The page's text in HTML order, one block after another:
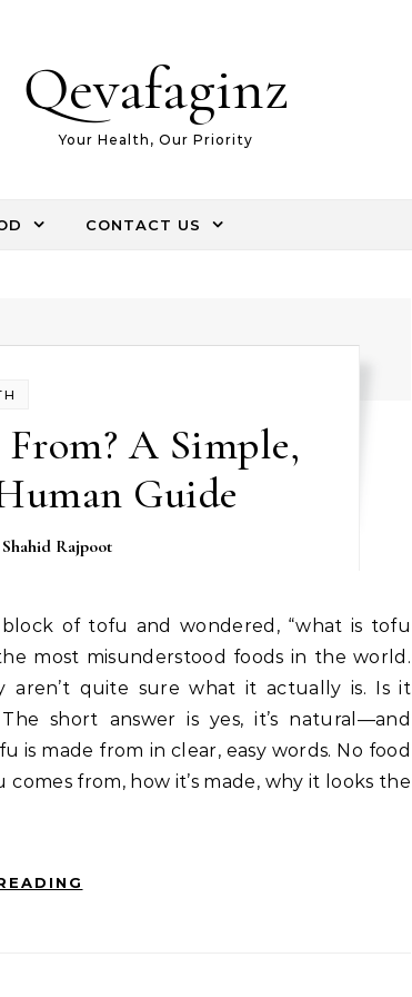
Qevafaginz
Your Health, Our Priority
CONTACT US
A Simple,
Guide
Shahid Rajpoot
most misunderstood foods in the world.
aren’t quite sure what it actually is. Is it
short answer is yes, it’s natural—and
is made from in clear, easy words. No food
from, how it’s made, why it looks the